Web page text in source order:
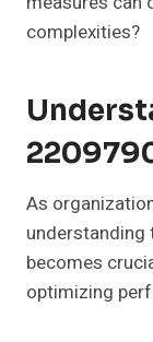
complexities?
As
becomes
optimizing